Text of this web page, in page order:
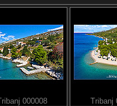
000008 Tribanj